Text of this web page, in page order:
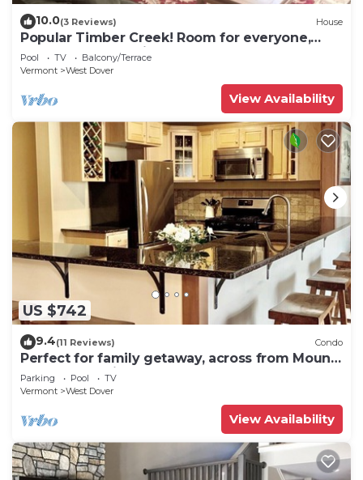
10.0(3 Reviews) House
Popular Timber Creek! Room for everyone,
shuttle to mountain.
Pool TV
Balcony/Terrace
Vermont
West Dover
View Availability
US $742
9.4(11 Reviews) Condo
Perfect for family getaway, across from Mount
Snow Mountain- Sleeps up to 12!
Parking Pool
TV
Vermont
West Dover
View Availability